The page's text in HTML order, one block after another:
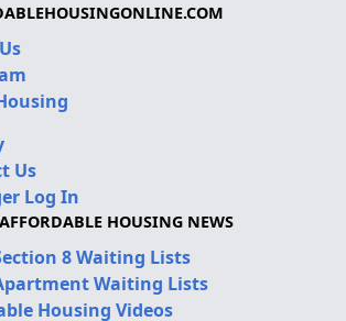
Us
Log In
HOUSING NEWS
8 Waiting Lists
Waiting Lists
Housing Videos